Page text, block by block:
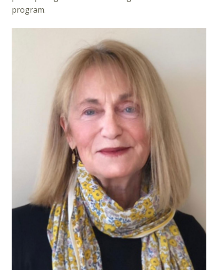
program.